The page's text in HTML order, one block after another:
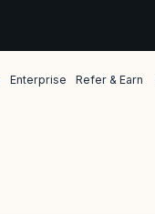
Enterprise Refer & Earn